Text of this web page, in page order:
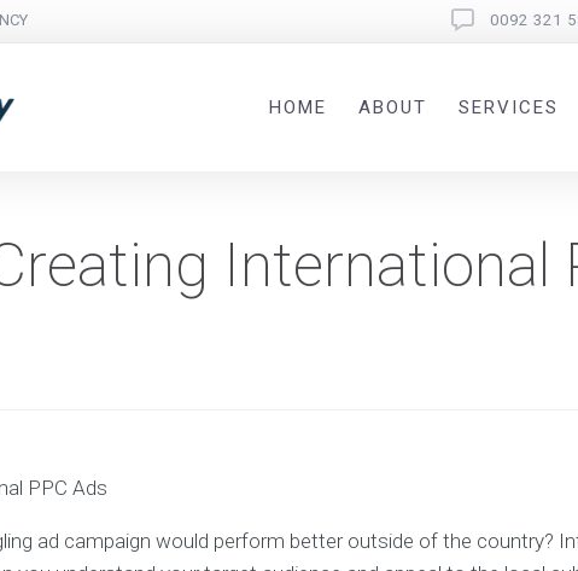
0092 321
HOME ABOUT SERVICES
International
ad campaign would perform better outside of the country?